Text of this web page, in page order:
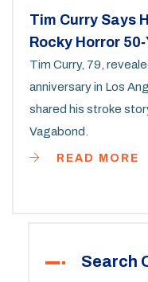
Tim Curry Says
Rocky Horror
Tim Curry, 79,
anniversary in Los
shared his stroke
Vagabond.
READ MORE
Search